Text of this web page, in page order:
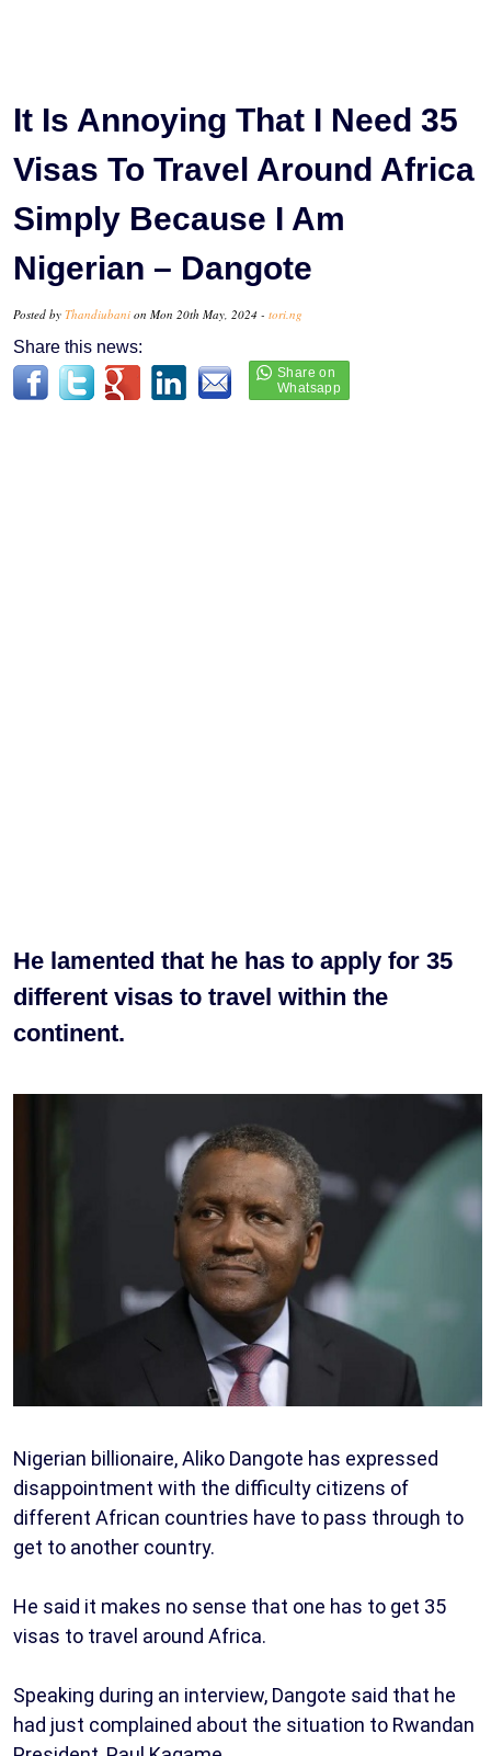
It Is Annoying That I Need 35
Visas To Travel Around Africa
Simply Because I Am
Nigerian – Dangote
Posted by Thandiubani on Mon 20th May, 2024 - tori.ng
Share this news:
He lamented that he has to apply for 35
different visas to travel within the
continent.
Nigerian billionaire, Aliko Dangote has expressed
disappointment with the difficulty citizens of
different African countries have to pass through to
get to another country.
He said it makes no sense that one has to get 35
visas to travel around Africa.
Speaking during an interview, Dangote said that he
had just complained about the situation to Rwandan